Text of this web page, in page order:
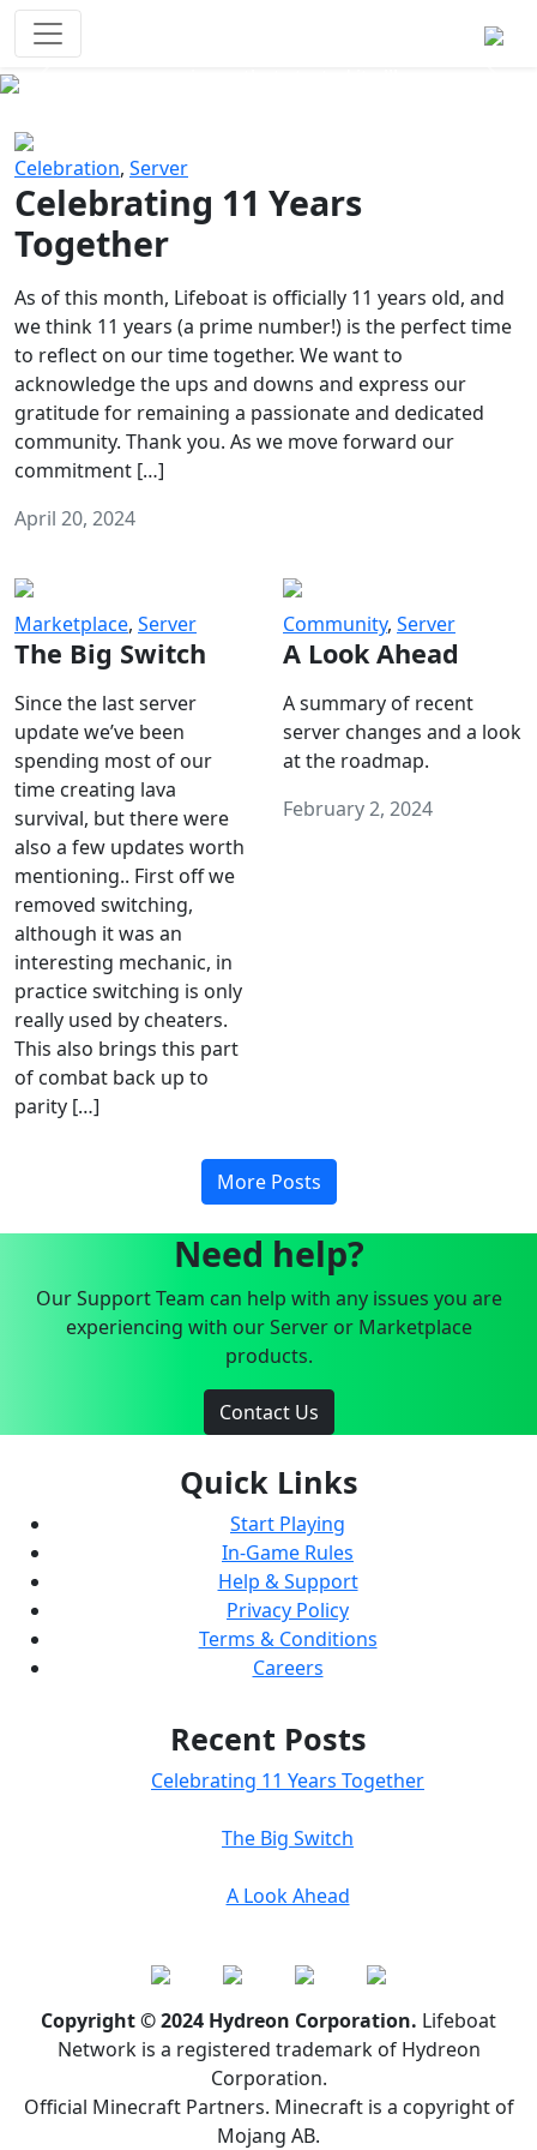
Celebration, Server
Celebrating 11 Years
Together
As of this month, Lifeboat is officially 11 years old, and
we think 11 years (a prime number!) is the perfect time
to reflect on our time together. We want to
acknowledge the ups and downs and express our
gratitude for remaining a passionate and dedicated
community. Thank you. As we move forward our
commitment […]
April 20, 2024
Marketplace, Server
The Big Switch
Since the last server
update we’ve been
spending most of our
time creating lava
survival, but there were
also a few updates worth
mentioning.. First off we
removed switching,
although it was an
interesting mechanic, in
practice switching is only
really used by cheaters.
This also brings this part
of combat back up to
parity […]
Community, Server
A Look Ahead
A summary of recent
server changes and a look
at the roadmap.
February 2, 2024
More Posts
Need help?
Our Support Team can help with any issues you are
experiencing with our Server or Marketplace
products.
Contact Us
Quick Links
Start Playing
In-Game Rules
Help & Support
Privacy Policy
Terms & Conditions
Careers
Recent Posts
Celebrating 11 Years Together
The Big Switch
A Look Ahead
Copyright © 2024 Hydreon Corporation. Lifeboat
Network is a registered trademark of Hydreon
Corporation.
Official Minecraft Partners. Minecraft is a copyright of
Mojang AB.